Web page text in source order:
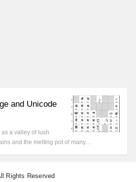
and Unicode
a valley of lush
and the melting pot of many…
Rights Reserved